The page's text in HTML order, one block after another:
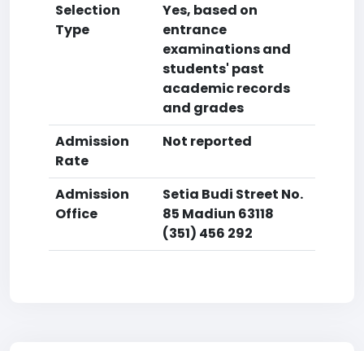
Selection
Type
Yes, based on
entrance
examinations and
students' past
academic records
and grades
Admission
Rate
Not reported
Admission
Office
Setia Budi Street No.
85 Madiun 63118
(351) 456 292